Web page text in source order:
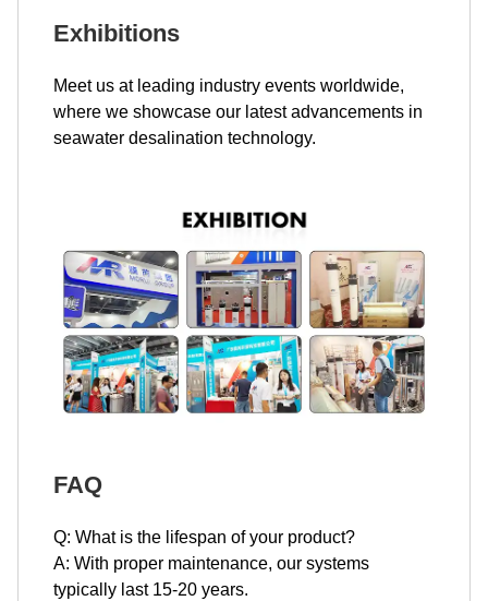
Exhibitions
Meet us at leading industry events worldwide,
where we showcase our latest advancements in
seawater desalination technology.
FAQ
Q: What is the lifespan of your product?
A: With proper maintenance, our systems
typically last 15-20 years.